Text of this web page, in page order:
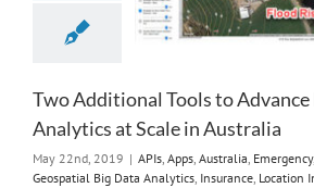
Two Additional Tools to Advance
Analytics at Scale in Australia
May 22nd, 2019 | APIs, Apps, Australia, Emergency,
Geospatial Big Data Analytics, Insurance, Location